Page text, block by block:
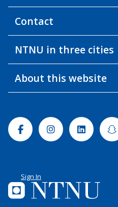
Contact
NTNU in three cities
About this website
FacebookInstagramLinkedin
Sign In